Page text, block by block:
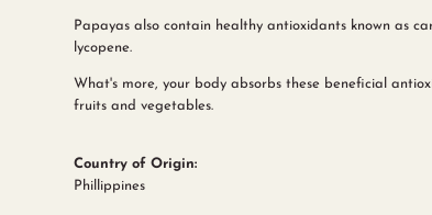
Papayas also contain healthy antioxidants known as
lycopene.
What's more, your body absorbs these beneficial
fruits and vegetables.
Country of Origin:
Phillippines